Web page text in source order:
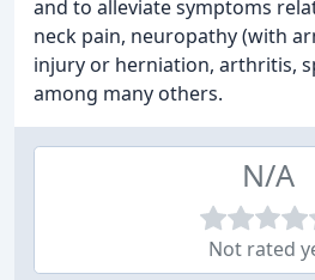
and to alleviate symptoms
neck pain, neuropathy (with
injury or herniation, arthritis,
among many others.
N/A
Not rated